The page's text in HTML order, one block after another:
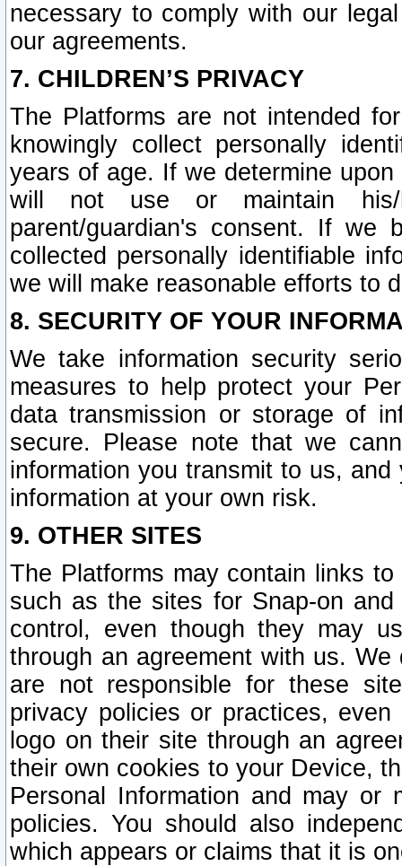
necessary to comply with our
our agreements.
7. CHILDREN’S PRIVACY
The Platforms are not intended
knowingly collect personally
years of age. If we determine
will not use or maintain his/
parent/guardian's consent. If we
collected personally identifiable
we will make reasonable efforts to
8. SECURITY OF YOUR
We take information security
measures to help protect your
data transmission or storage of
secure. Please note that we
information you transmit to us,
information at your own risk.
9. OTHER SITES
The Platforms may contain links
such as the sites for Snap-on
control, even though they may
through an agreement with us.
are not responsible for these
privacy policies or practices,
logo on their site through an
their own cookies to your Device,
Personal Information and may or
policies. You should also
which appears or claims that it is